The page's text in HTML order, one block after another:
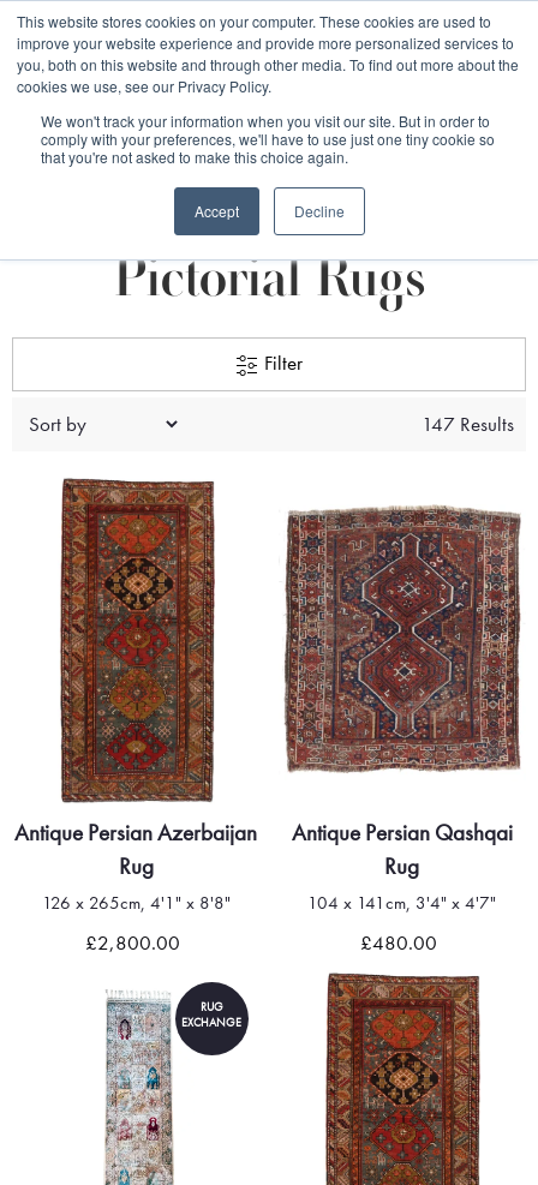
This website stores cookies on your computer. These cookies are used to
improve your website experience and provide more personalized services to
you, both on this website and through other media. To find out more about the
cookies we use, see our Privacy Policy.
We won't track your information when you visit our site. But in order to
comply with your preferences, we'll have to use just one tiny cookie so
that you're not asked to make this choice again.
Accept Decline
Free 48 Hour UK Delivery on All Orders Made Before 1pm
(UK Mainland)
Pictorial Rugs
Filter
147 Results
Antique Persian Azerbaijan
Rug
126 x 265cm, 4'1" x 8'8"
£2,800.00
Antique Persian Qashqai
Rug
104 x 141cm, 3'4" x 4'7"
£480.00
RUG
EXCHANGE